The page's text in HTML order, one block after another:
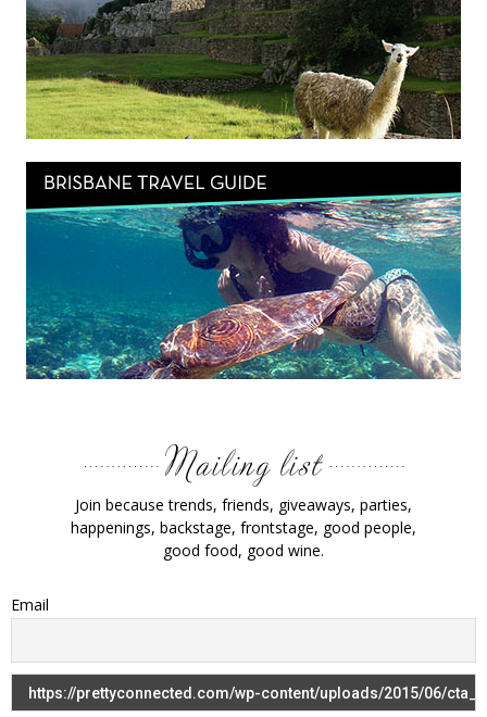
Join because trends, friends, giveaways, parties,
happenings, backstage, frontstage, good people,
good food, good wine.
Email